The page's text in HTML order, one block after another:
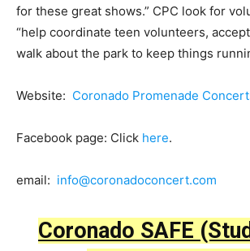
for these great shows.” CPC look for
“help coordinate teen volunteers,
walk about the park to keep things
Website: Coronado Promenade
Facebook page: Click here.
email: info@coronadoconcert.com
Coronado SAFE